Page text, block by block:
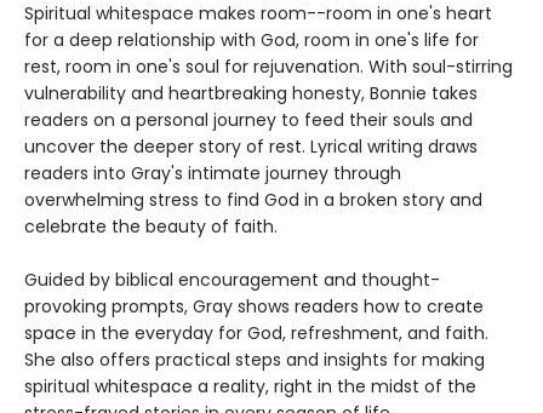
Spiritual whitespace makes room--room in one's heart
for a deep relationship with God, room in one's life for
rest, room in one's soul for rejuvenation. With soul-stirring
vulnerability and heartbreaking honesty, Bonnie takes
readers on a personal journey to feed their souls and
uncover the deeper story of rest. Lyrical writing draws
readers into Gray's intimate journey through
overwhelming stress to find God in a broken story and
celebrate the beauty of faith.
Guided by biblical encouragement and thought-
provoking prompts, Gray shows readers how to create
space in the everyday for God, refreshment, and faith.
She also offers practical steps and insights for making
spiritual whitespace a reality, right in the midst of the